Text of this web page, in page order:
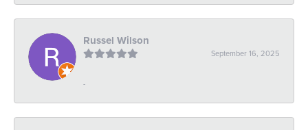
Russel Wilson
September 16, 2025
-